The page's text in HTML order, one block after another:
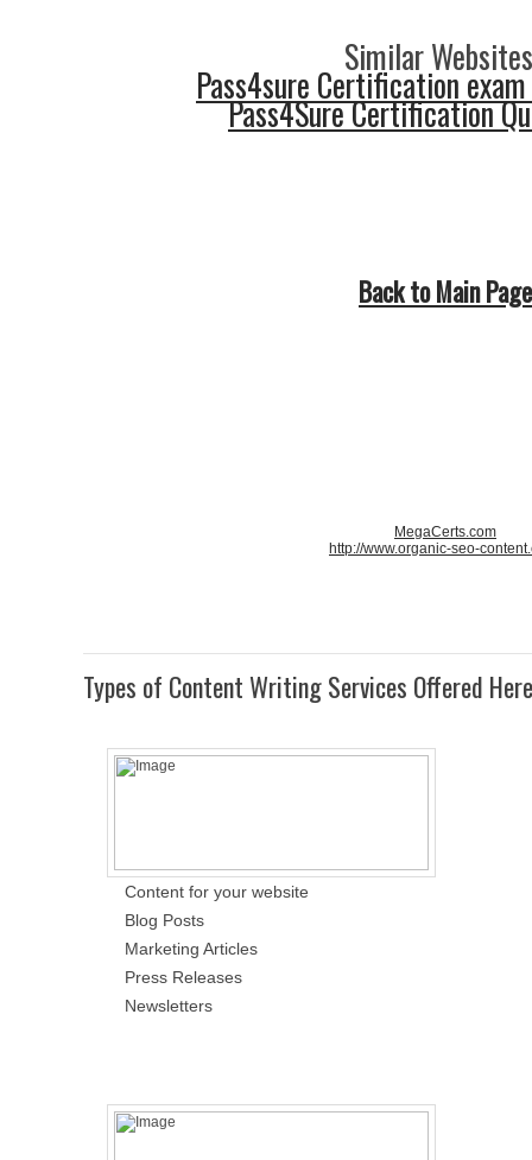
Similar
Pass4sure Certification
Pass4Sure Certification
Back to Main Page
MegaCerts.com
http://www.organic-seo-
Types of Content Writing Services Offered Here
Content for your website
Blog Posts
Marketing Articles
Press Releases
Newsletters